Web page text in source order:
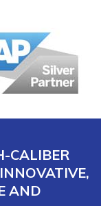
CALIBER
AND